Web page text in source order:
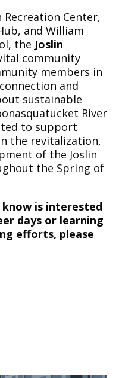
Center,
and William
the Joslin
community
members in
and
sustainable
River
to support
the revitalization,
of the Joslin
the Spring of
is interested
days or learning
efforts, please